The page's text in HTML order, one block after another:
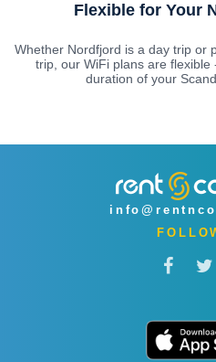
Flexible for Your
Whether Nordfjord is a day trip or
trip, our WiFi plans are flexible
duration of your